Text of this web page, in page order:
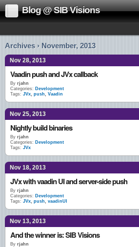
Blog @ SIB Visions
Archives › November, 2013
Nov 28, 2013
Vaadin push and JVx callback
By rjahn
Categories: Development
Tags: JVx, push, Vaadin
Nov 25, 2013
Nightly build binaries
By rjahn
Categories: Development
Tags: JVx
Nov 18, 2013
JVx with vaadin UI and server-side push
By rjahn
Categories: Development
Tags: JVx, push, vaadinUI
Nov 13, 2013
And the winner is: SIB Visions
By rjahn